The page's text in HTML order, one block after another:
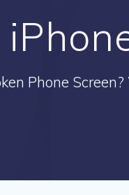
Phone